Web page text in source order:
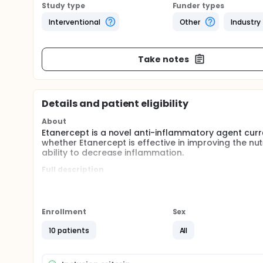
Study type
Interventional
Funder types
Other
Industry
Take notes
Details and patient eligibility
About
Etanercept is a novel anti-inflammatory agent
whether Etanercept is effective in improving the
ability to decrease inflammation.
Full description
associated with a low serum albumin
inflammation is thought to play a key role in
suppression of the cycle of inflammation,
outcome in hemodialysis patients with poor
Enrollment
10 patients
Sex
All